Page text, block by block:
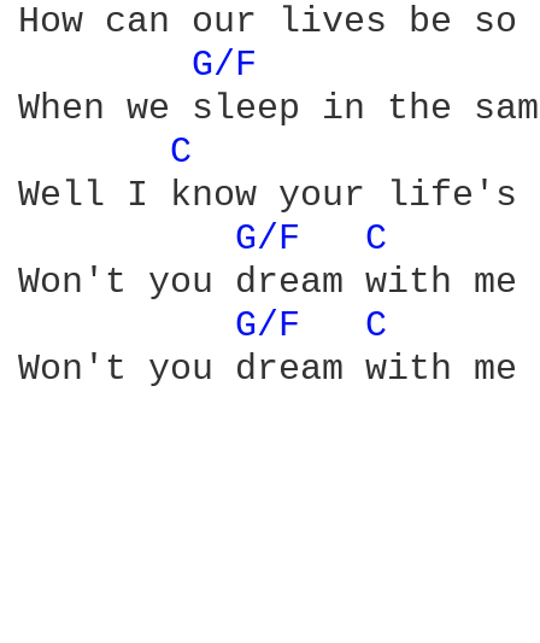
How can our lives be
G/F
When we sleep in the
C
Well I know your life's
G/F
C
Won't you dream with
G/F
C